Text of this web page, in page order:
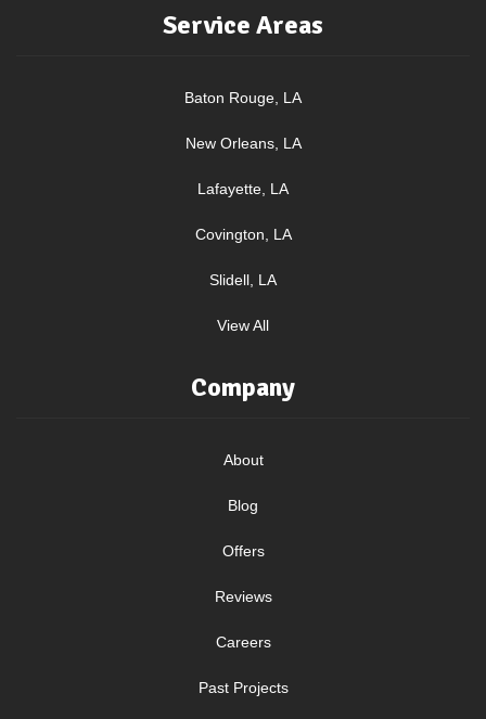
Service Areas
Baton Rouge, LA
New Orleans, LA
Lafayette, LA
Covington, LA
Slidell, LA
View All
Company
About
Blog
Offers
Reviews
Careers
Past Projects